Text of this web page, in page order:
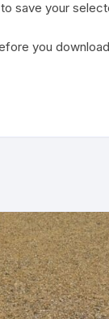
save your
you